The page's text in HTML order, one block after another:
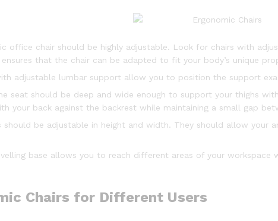
office chair should be highly adjustable. Look for chairs with
that the chair can be adapted to fit your body’s unique
adjustable lumbar support allow you to position the support
seat should be deep and wide enough to support your thighs
your back against the backrest while maintaining a small gap
should be adjustable in height and width. They should allow
base allows you to reach different areas of your
Chairs for Different Users